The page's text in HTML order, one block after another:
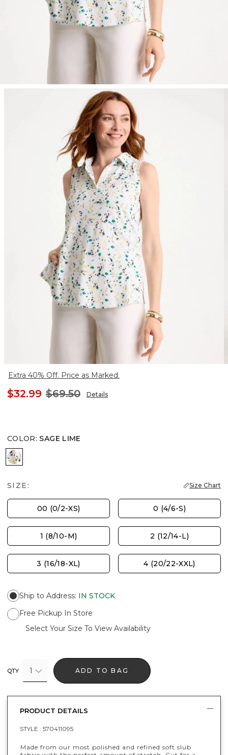
Extra 40% Off. Price as Marked.
$32.99 $69.50 Details
COLOR: SAGE LIME
SAGE LIME
SIZE: Size Chart
00 (0/2-XS) 0 (4/6-S)
1 (8/10-M) 2 (12/14-L)
3 (16/18-XL) 4 (20/22-XXL)
Ship to Address: IN STOCK
Free Pickup In Store
Select Your Size To View Availability
QTY 1 ADD TO BAG
PRODUCT DETAILS
STYLE : 570411095
Made from our most polished and refined soft slub